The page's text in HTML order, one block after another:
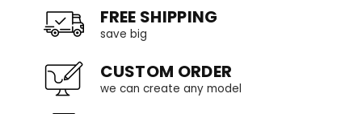
FREE SHIPPING
save big
CUSTOM ORDER
we can create any model